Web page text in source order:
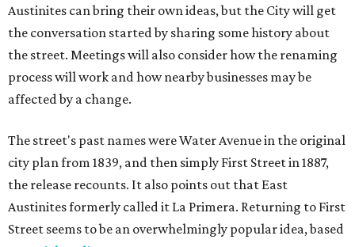
Austinites can bring their own ideas, but the City will get
the conversation started by sharing some history about
the street. Meetings will also consider how the renaming
process will work and how nearby businesses may be
affected by a change.
The street's past names were Water Avenue in the original
city plan from 1839, and then simply First Street in 1887,
the release recounts. It also points out that East
Austinites formerly called it La Primera. Returning to First
Street seems to be an overwhelmingly popular idea, based